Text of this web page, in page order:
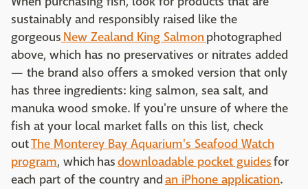
sustainably and responsibly raised like the
gorgeous New Zealand King Salmon photographed
above, which has no preservatives or nitrates added
— the brand also offers a smoked version that only
has three ingredients: king salmon, sea salt, and
manuka wood smoke. If you're unsure of where the
fish at your local market falls on this list, check
outThe Monterey Bay Aquarium's Seafood Watch
program, which hasdownloadable pocket guidesfor
each part of the country andan iPhone application.